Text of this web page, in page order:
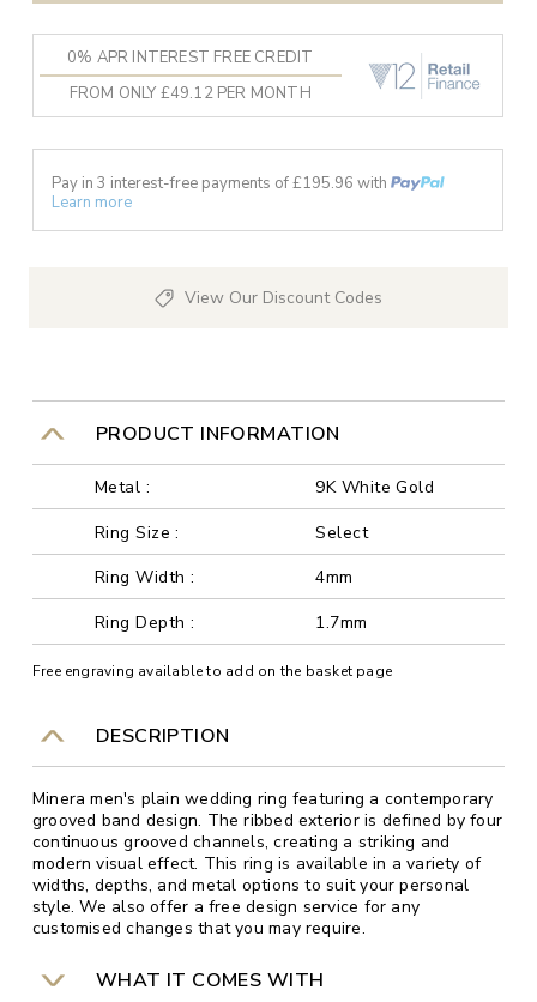
0% APR INTEREST FREE CREDIT
FROM ONLY £49.12 PER MONTH
Pay in 3 interest-free payments of £195.96 with
Learn more
View Our Discount Codes
PRODUCT INFORMATION
Metal :
9K White Gold
Ring Size :
Select
Ring Width :
4mm
Ring Depth :
1.7mm
Free engraving available to add on the basket page
DESCRIPTION
Minera men's plain wedding ring featuring a contemporary
grooved band design. The ribbed exterior is defined by four
continuous grooved channels, creating a striking and
modern visual effect. This ring is available in a variety of
widths, depths, and metal options to suit your personal
style. We also offer a free design service for any
customised changes that you may require.
WHAT IT COMES WITH